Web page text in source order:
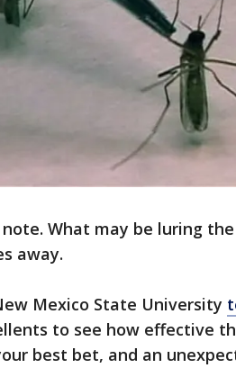
What may be luring
away.
Mexico State University
to see how effective
best bet, and an